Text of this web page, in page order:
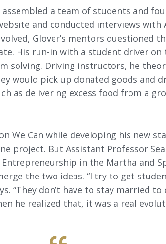
assembled a team of students and
and conducted interviews with
Glover’s mentors questioned
His run-in with a student driver on
solving. Driving instructors, he
would pick up donated goods and
as delivering excess food from a
We Can while developing his new
project. But Assistant Professor
in the Martha and
the two ideas. “I try to get
“They don’t have to stay married
he realized that, it was a real